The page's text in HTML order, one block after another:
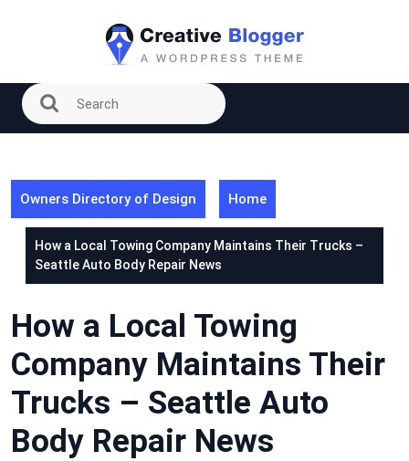
Owners Directory of Design Home
How a Local Towing Company Maintains Their Trucks –
Seattle Auto Body Repair News
How a Local Towing
Company Maintains Their
Trucks – Seattle Auto
Body Repair News